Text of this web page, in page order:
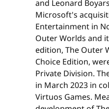
and Leonard
Microsoft's
Entertainment in
Outer Worlds and
edition, The Outer
Choice Edition,
Private Division.
in March 2023 in
Virtuos Games.